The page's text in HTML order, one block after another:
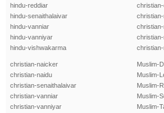
hindu-reddiar
hindu-senaithalaivar
hindu-vanniar
hindu-vanniyar
hindu-vishwakarma
christian-naicker
christian-naidu
christian-senaithalaivar
christian-vanniar
christian-vanniyar
Muslim-
Muslim-
Muslim-
Muslim-
Muslim-